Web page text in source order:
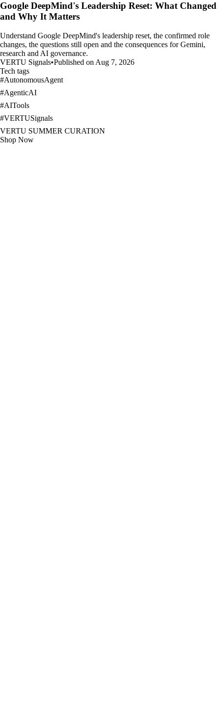
Google DeepMind's Leadership Reset: What Changed
and Why It Matters
Understand Google DeepMind's leadership reset, the confirmed role
changes, the questions still open and the consequences for Gemini,
research and AI governance.
VERTU Signals•Published on Aug 7, 2026
Tech tags
#AutonomousAgent
#AgenticAI
#AITools
#VERTUSignals
VERTU SUMMER CURATION
Shop Now